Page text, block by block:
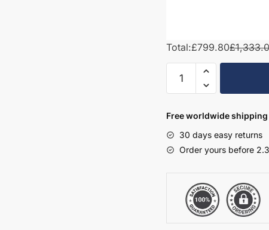
Total:£799.80
1450mm
Bathroom
Set
2
-
Brockenhurst
Free worldwide
30 days easy returns
Order yours before